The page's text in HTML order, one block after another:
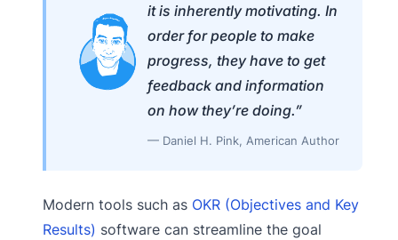
it is inherently motivating. In
order for people to make
progress, they have to get
feedback and information
on how they’re doing.”
— Daniel H. Pink, American Author
Modern tools such as OKR (Objectives and Key
Results) software can streamline the goal